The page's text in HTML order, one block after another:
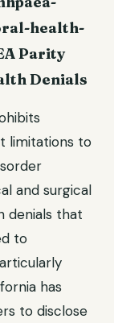
health-
Parity
Denials
limitations to
and surgical
denials that
to
has
to disclose